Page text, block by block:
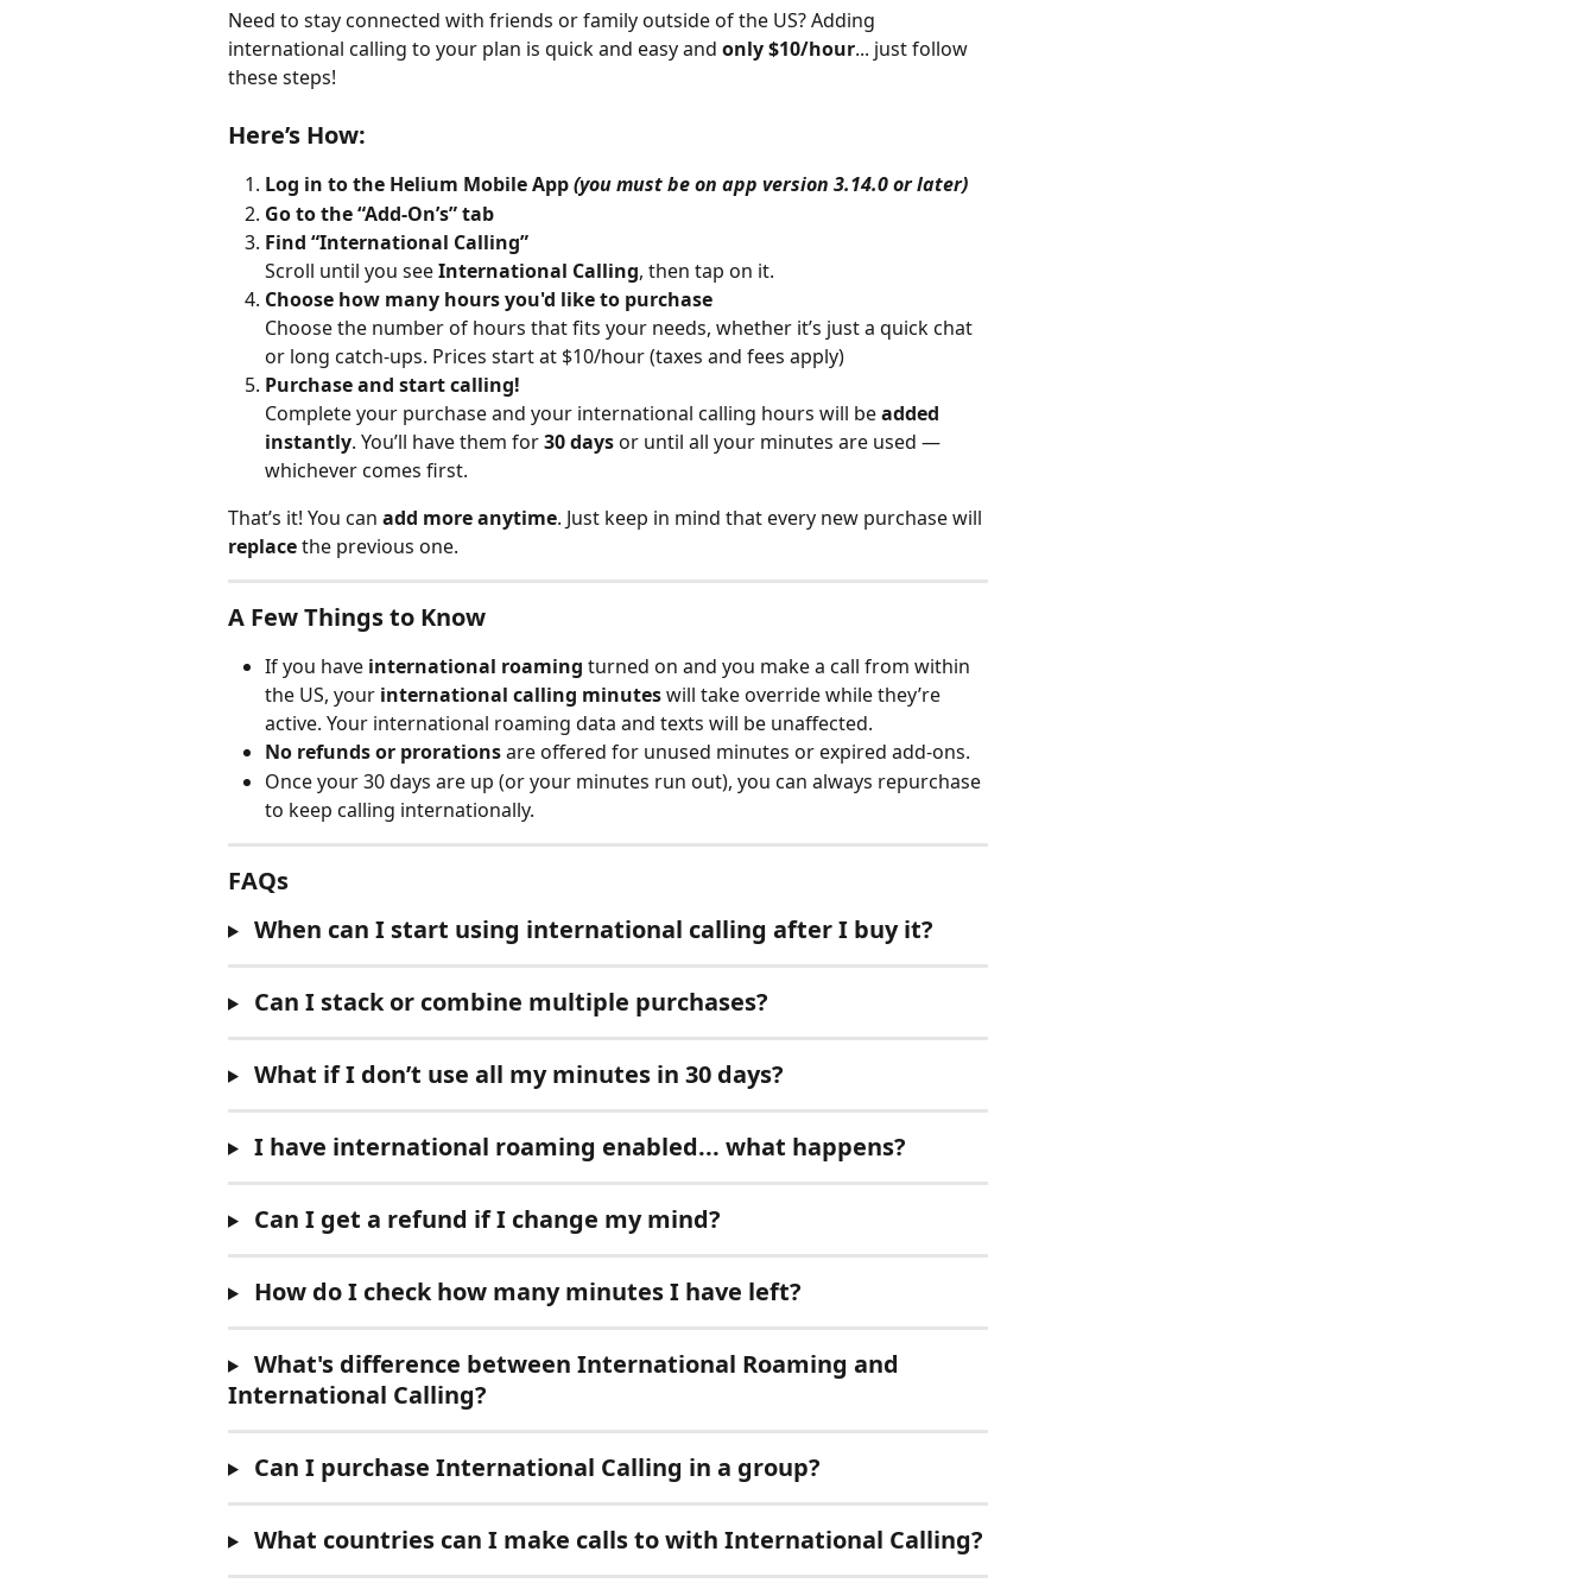
Need to stay connected with friends or family outside of the US? Adding
international calling to your plan is quick and easy and only $10/hour... just follow
these steps!
Here’s How:
Log in to the Helium Mobile App (you must be on app version 3.14.0 or later)
Go to the “Add-On’s” tab
Find “International Calling”
Scroll until you see International Calling, then tap on it.
Choose how many hours you'd like to purchase
Choose the number of hours that fits your needs, whether it’s just a quick chat
or long catch-ups. Prices start at $10/hour (taxes and fees apply)
Purchase and start calling!
Complete your purchase and your international calling hours will be added
instantly. You’ll have them for 30 days or until all your minutes are used —
whichever comes first.
That’s it! You can add more anytime. Just keep in mind that every new purchase will
replace the previous one.
A Few Things to Know
If you have international roaming turned on and you make a call from within
the US, your international calling minutes will take override while they’re
active. Your international roaming data and texts will be unaffected.
No refunds or prorations are offered for unused minutes or expired add-ons.
Once your 30 days are up (or your minutes run out), you can always repurchase
to keep calling internationally.
FAQs
When can I start using international calling after I buy it?
Can I stack or combine multiple purchases?
What if I don’t use all my minutes in 30 days?
I have international roaming enabled... what happens?
Can I get a refund if I change my mind?
How do I check how many minutes I have left?
What's difference between International Roaming and
International Calling?
Can I purchase International Calling in a group?
What countries can I make calls to with International Calling?